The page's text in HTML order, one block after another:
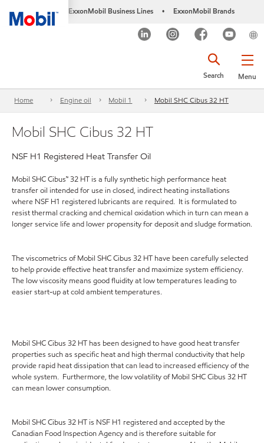
ExxonMobil Business Lines • ExxonMobil Brands
Menu
Search
Home Engine oil Mobil 1 Mobil SHC Cibus 32 HT
Mobil SHC Cibus 32 HT
NSF H1 Registered Heat Transfer Oil
Mobil SHC Cibus™ 32 HT is a fully synthetic high performance heat
transfer oil intended for use in closed, indirect heating installations
where NSF H1 registered lubricants are required. It is formulated to
resist thermal cracking and chemical oxidation which in turn can mean a
longer service life and lower propensity for deposit and sludge formation.
The viscometrics of Mobil SHC Cibus 32 HT have been carefully selected
to help provide effective heat transfer and maximize system efficiency.
The low viscosity means good fluidity at low temperatures leading to
easier start-up at cold ambient temperatures.
Mobil SHC Cibus 32 HT has been designed to have good heat transfer
properties such as specific heat and high thermal conductivity that help
provide rapid heat dissipation that can lead to increased efficiency of the
whole system. Furthermore, the low volatility of Mobil SHC Cibus 32 HT
can mean lower consumption.
Mobil SHC Cibus 32 HT is NSF H1 registered and accepted by the
Canadian Food Inspection Agency and is therefore suitable for